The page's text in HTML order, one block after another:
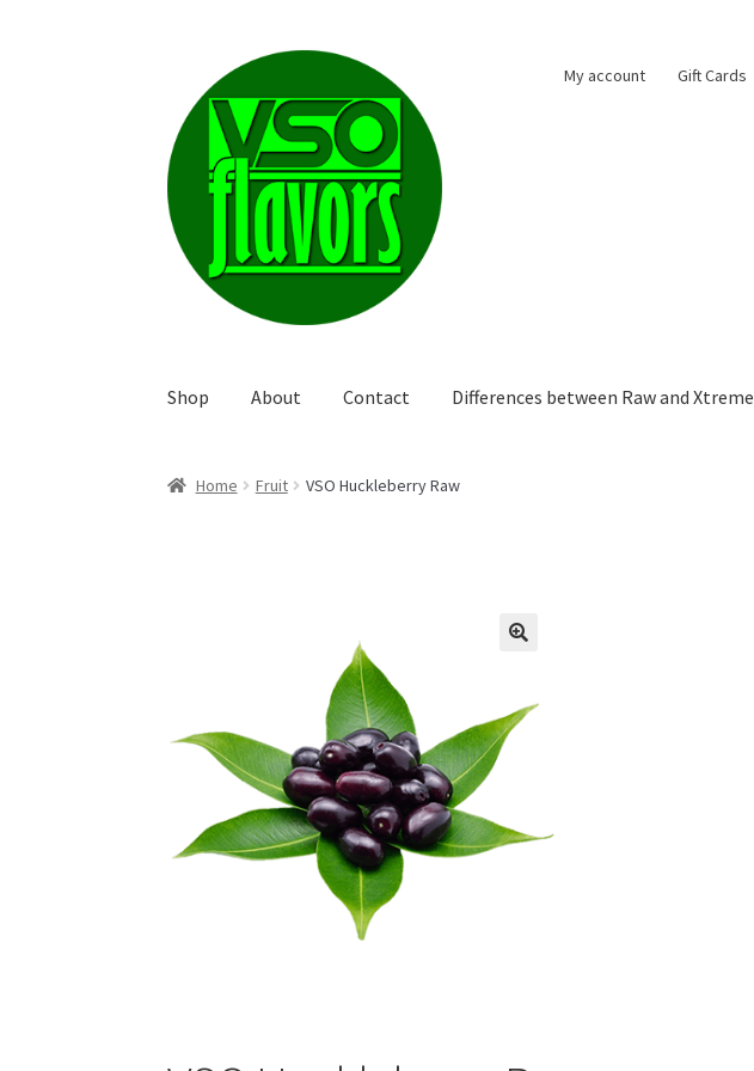
navigation
content
My account Gift Cards
Shop About Contact Differences between Raw and Xtreme
Home Fruit VSO Huckleberry Raw